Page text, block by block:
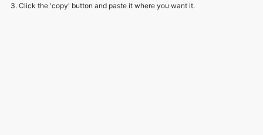
Click the 'copy' button and paste it where you want it.